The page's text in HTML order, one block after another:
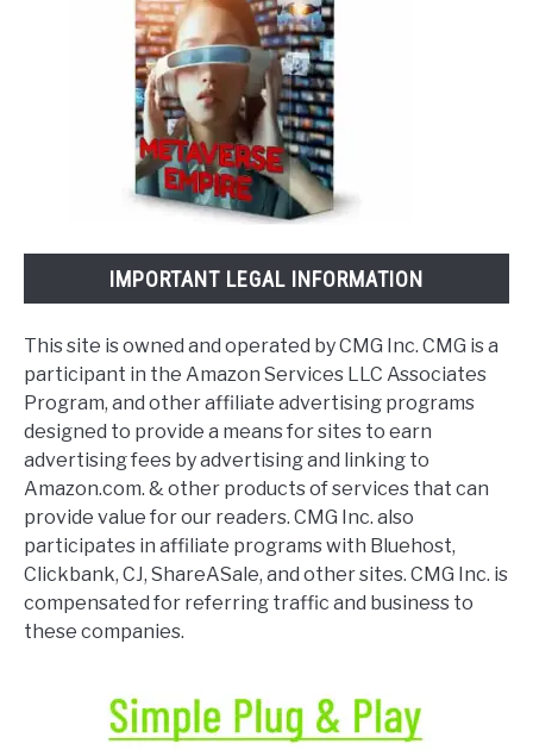
IMPORTANT LEGAL INFORMATION
This site is owned and operated by CMG Inc. CMG is a
participant in the Amazon Services LLC Associates
Program, and other affiliate advertising programs
designed to provide a means for sites to earn
advertising fees by advertising and linking to
Amazon.com. & other products of services that can
provide value for our readers. CMG Inc. also
participates in affiliate programs with Bluehost,
Clickbank, CJ, ShareASale, and other sites. CMG Inc. is
compensated for referring traffic and business to
these companies.